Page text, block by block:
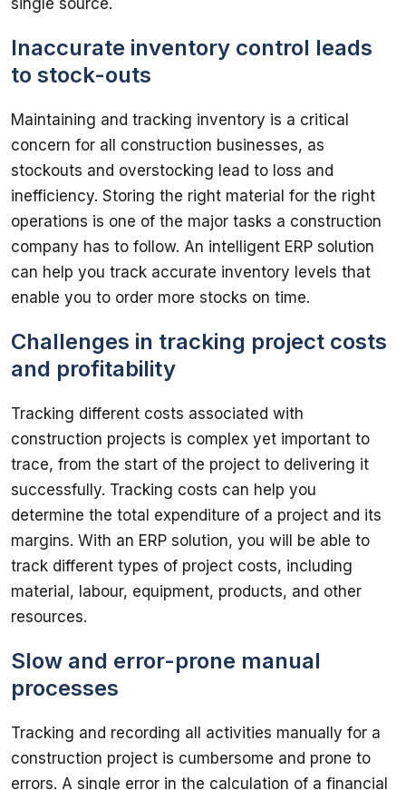
Inaccurate inventory control leads
to stock-outs
Maintaining and tracking inventory is a critical
concern for all construction businesses, as
stockouts and overstocking lead to loss and
inefficiency. Storing the right material for the right
operations is one of the major tasks a construction
company has to follow. An intelligent ERP solution
can help you track accurate inventory levels that
Challenges in tracking project costs
and profitability
Tracking different costs associated with
construction projects is complex yet important to
trace, from the start of the project to delivering it
successfully. Tracking costs can help you
determine the total expenditure of a project and its
margins. With an ERP solution, you will be able to
track different types of project costs, including
material, labour, equipment, products, and other
Slow and error-prone manual
processes
Tracking and recording all activities manually for a
construction project is cumbersome and prone to
errors. A single error in the calculation of a financial